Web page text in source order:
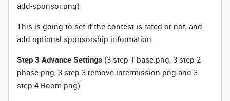
add-sponsor.png)
This is going to set if the contest is rated or not, and
add optional sponsorship information.
Step 3 Advance Settings (3-step-1-base.png, 3-step-2-
phase.png, 3-step-3-remove-intermission.png and 3-
step-4-Room.png)